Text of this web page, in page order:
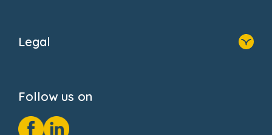
Donate
Legal
GDPR Notice
Social Impact Report
Fake Review Policy
Follow us on